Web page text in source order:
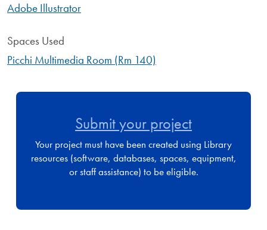
Adobe Illustrator
Spaces Used
Picchi Multimedia Room (Rm 140)
Submit your project
Your project must have been created using Library
resources (software, databases, spaces, equipment,
or staff assistance) to be eligible.